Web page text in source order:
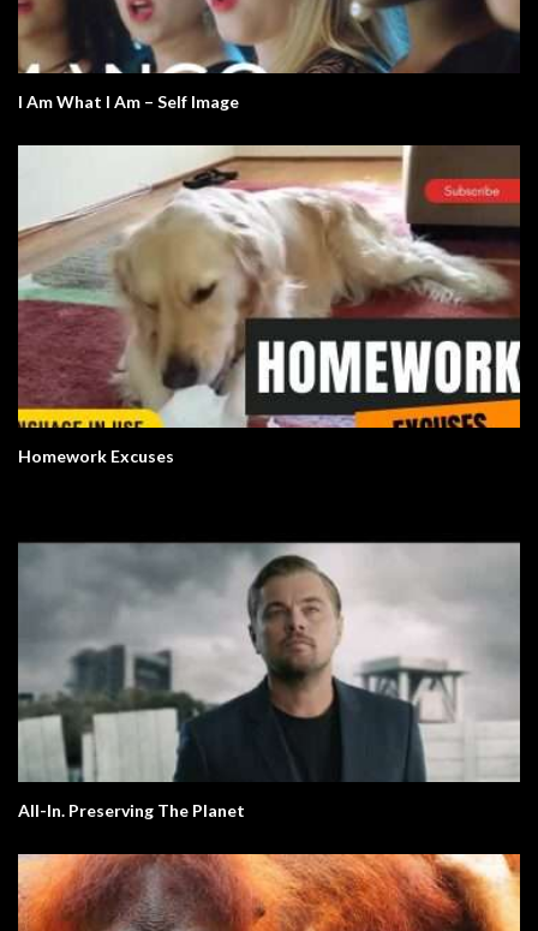
I Am What I Am – Self Image
Homework Excuses
All-In. Preserving The Planet